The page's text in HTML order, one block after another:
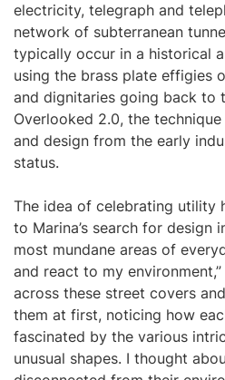
electricity, telegraph and
network of subterranean
typically occur in a historical
using the brass plate effigies
and dignitaries going back to
Overlooked 2.0, the
and design from the early
status.
The idea of celebrating utility
to Marina’s search for design
most mundane areas of
and react to my environment,”
across these street covers
them at first, noticing how
fascinated by the various
unusual shapes. I thought